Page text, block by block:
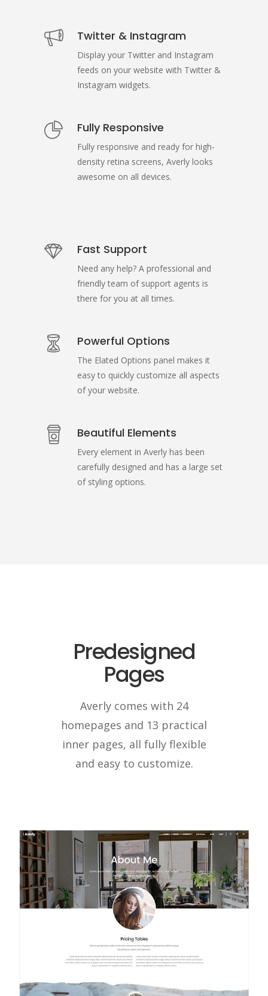
Twitter & Instagram
Display your Twitter and Instagram
feeds on your website with Twitter &
Instagram widgets.
Fully Responsive
Fully responsive and ready for high-
density retina screens, Averly looks
awesome on all devices.
Fast Support
Need any help? A professional and
friendly team of support agents is
there for you at all times.
Powerful Options
The Elated Options panel makes it
easy to quickly customize all aspects
of your website.
Beautiful Elements
Every element in Averly has been
carefully designed and has a large set
of styling options.
Predesigned
Pages
Averly comes with 24
homepages and 13 practical
inner pages, all fully flexible
and easy to customize.